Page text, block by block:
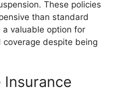
These policies
than standard
valuable option for
despite being
Insurance